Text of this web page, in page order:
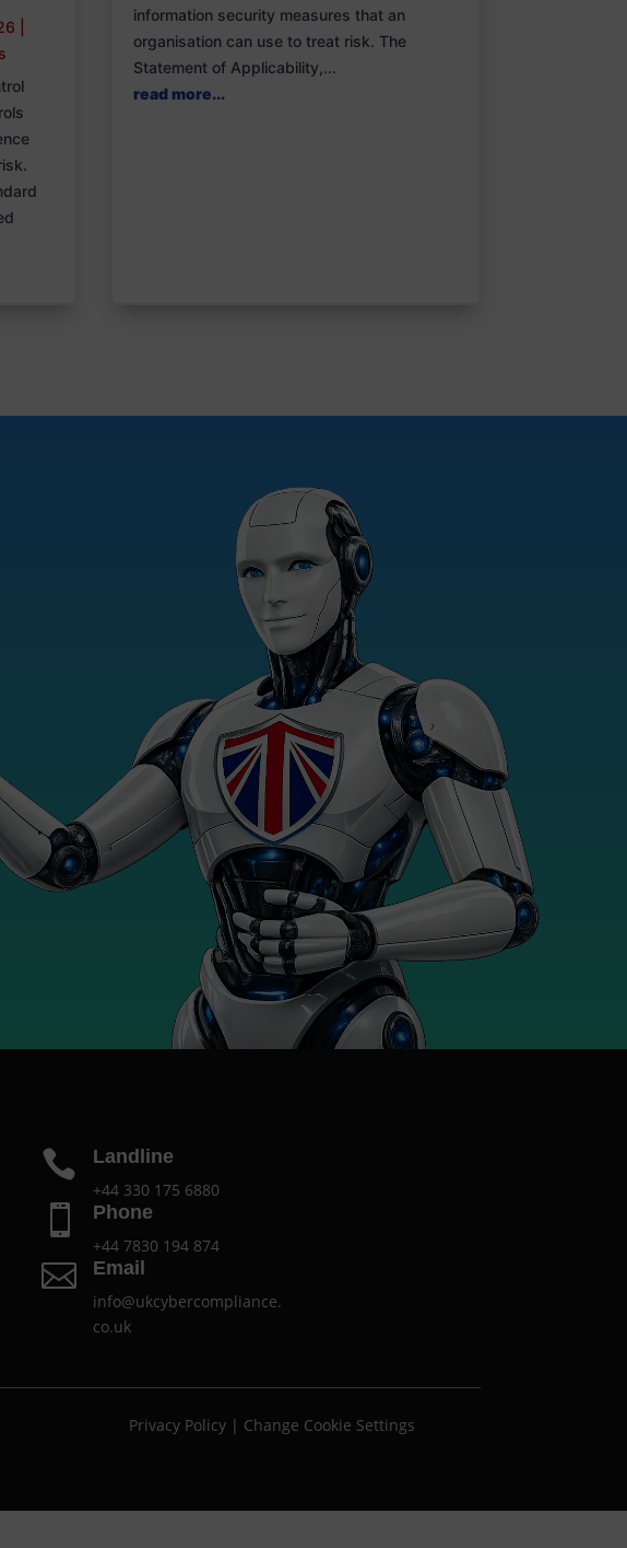
information security measures that an
organisation can use to treat risk. The
Statement of Applicability,...
read more...
 Landline
+44 330 175 6880
 Phone
+44 7830 194 874
 Email
info@ukcybercompliance.
co.uk
Privacy Policy | Change Cookie Settings